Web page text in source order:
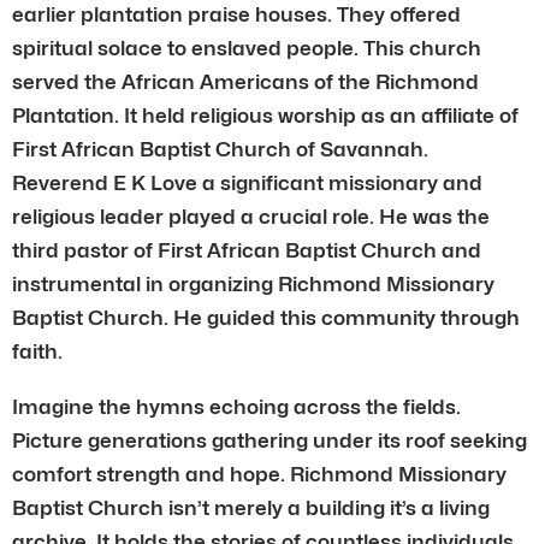
earlier plantation praise houses. They offered
spiritual solace to enslaved people. This church
served the African Americans of the Richmond
Plantation. It held religious worship as an affiliate of
First African Baptist Church of Savannah.
Reverend E K Love a significant missionary and
religious leader played a crucial role. He was the
third pastor of First African Baptist Church and
instrumental in organizing Richmond Missionary
Baptist Church. He guided this community through
faith.
Imagine the hymns echoing across the fields.
Picture generations gathering under its roof seeking
comfort strength and hope. Richmond Missionary
Baptist Church isn’t merely a building it’s a living